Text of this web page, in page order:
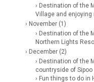
› Destination of the
Village and enjoying
› November (1)
› Destination of the
Northern Lights
› December (2)
› Destination of the
countryside of Sipoo
› Fun things to do